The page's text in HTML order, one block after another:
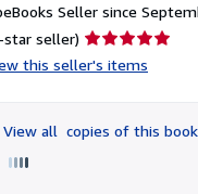
Seller since
star seller) Seller
rating
of
5
this seller's items
View all copies of this book